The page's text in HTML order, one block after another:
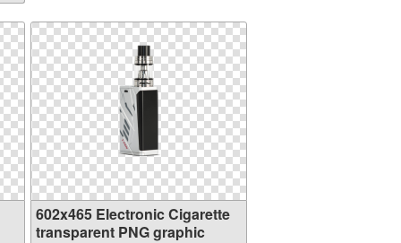
602x465 Electronic Cigarette
transparent PNG graphic